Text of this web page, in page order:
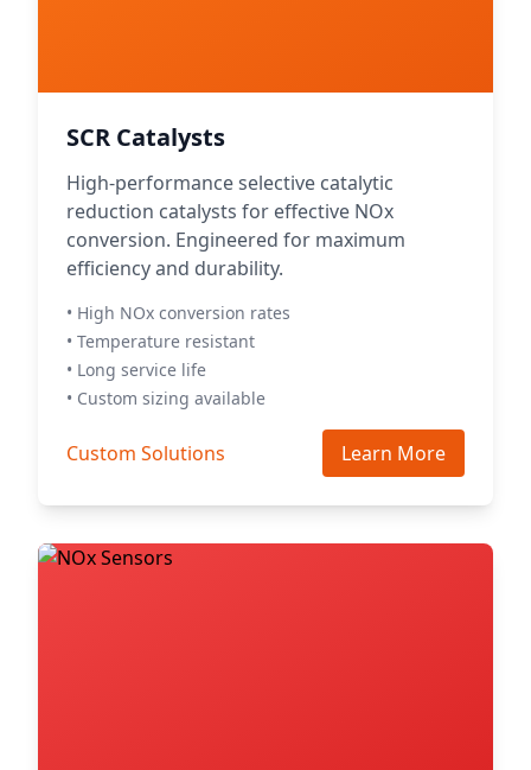
SCR Catalysts
High-performance selective catalytic
reduction catalysts for effective NOx
conversion. Engineered for maximum
efficiency and durability.
• High NOx conversion rates
• Temperature resistant
• Long service life
• Custom sizing available
Custom Solutions Learn More